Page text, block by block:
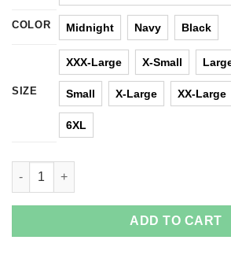
COLOR Midnight Navy Black
SIZE
XXX-Large X-Small
Small X-Large XX-Large
6XL
Madea I'd Be About To Jump Up and
ADD TO CART